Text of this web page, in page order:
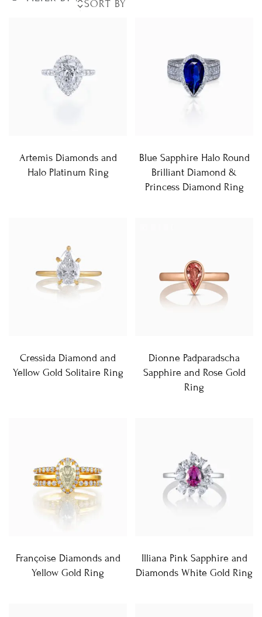
Artemis Diamonds and
Halo Platinum Ring
Blue Sapphire Halo Round
Brilliant Diamond &
Princess Diamond Ring
Cressida Diamond and
Yellow Gold Solitaire Ring
Dionne Padparadscha
Sapphire and Rose Gold
Ring
Françoise Diamonds and
Yellow Gold Ring
Illiana Pink Sapphire and
Diamonds White Gold Ring